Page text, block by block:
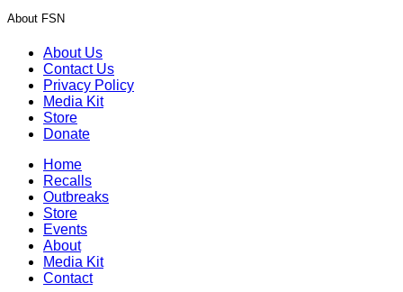
About FSN
About Us
Contact Us
Privacy Policy
Media Kit
Store
Donate
Home
Recalls
Outbreaks
Store
Events
About
Media Kit
Contact